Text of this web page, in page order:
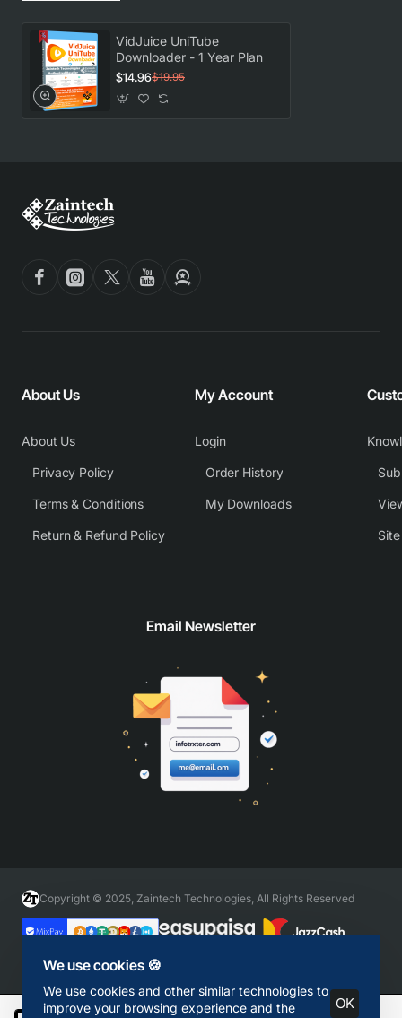
We use cookies 🍪
We use cookies and other similar technologies to
improve your browsing experience and the
OK
VidJuice UniTube
Downloader - 1 Year Plan
$14.96$19.95
About Us
About Us
Privacy Policy
Terms & Conditions
Return & Refund Policy
My Account
Login
Order History
My Downloads
Email Newsletter
Copyright © 2025, Zaintech Technologies, All Rights Reserved